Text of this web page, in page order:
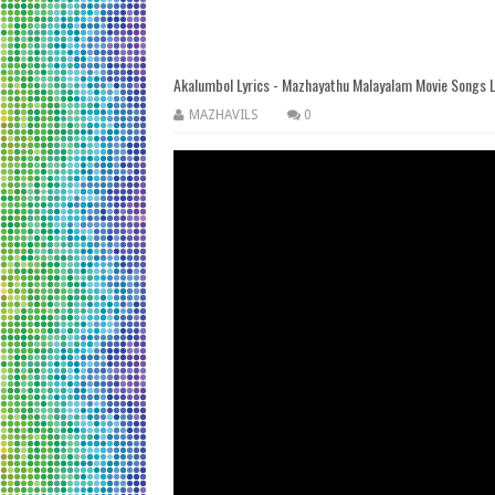
Akalumbol Lyrics - Mazhayathu Malayalam Movie Songs
MAZHAVILS 0